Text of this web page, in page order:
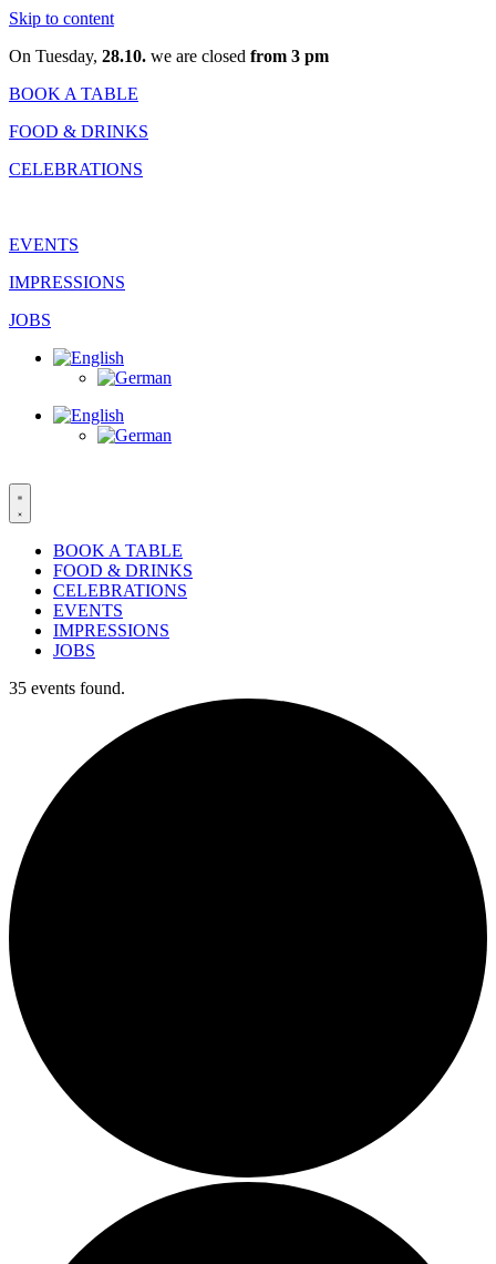
Skip to content
On Tuesday, 28.10. we are closed from 3 pm
BOOK A TABLE
FOOD & DRINKS
CELEBRATIONS
EVENTS
IMPRESSIONS
JOBS
BOOK A TABLE
FOOD & DRINKS
CELEBRATIONS
EVENTS
IMPRESSIONS
JOBS
35 events found.